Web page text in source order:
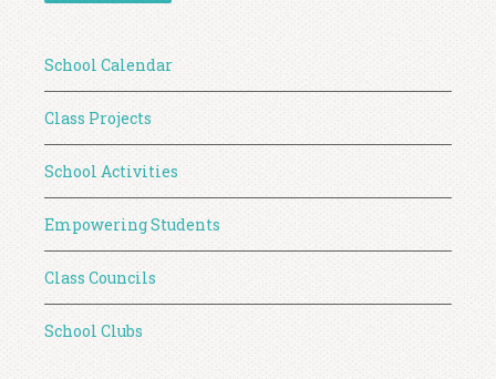
School Calendar
Class Projects
School Activities
Empowering Students
Class Councils
School Clubs